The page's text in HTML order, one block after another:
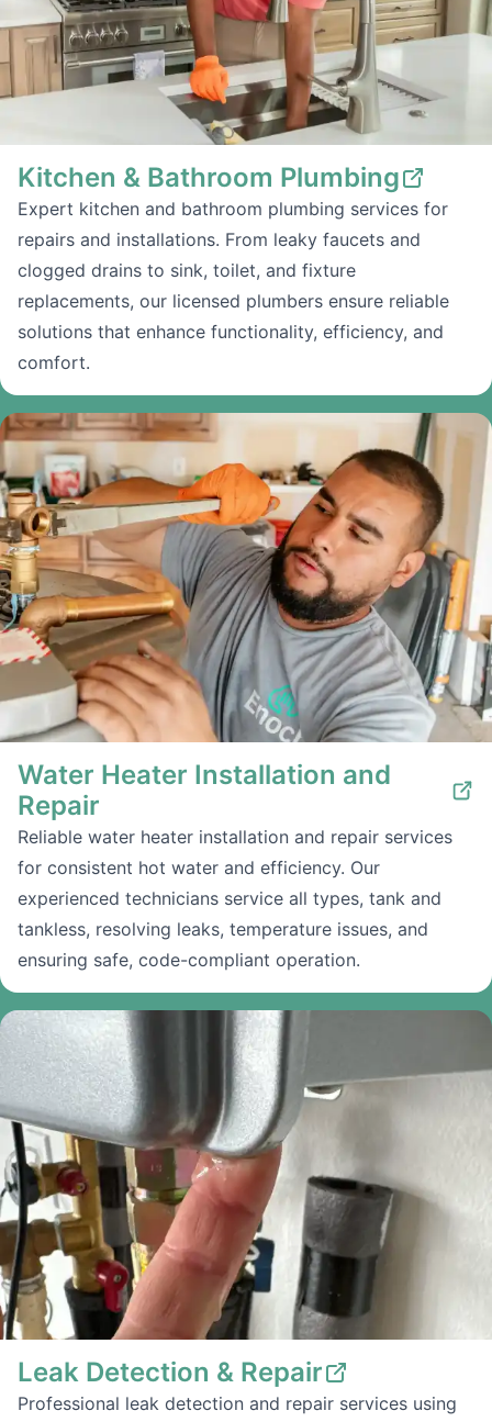
Kitchen & Bathroom Plumbing
Expert kitchen and bathroom plumbing services for
repairs and installations. From leaky faucets and
clogged drains to sink, toilet, and fixture
replacements, our licensed plumbers ensure reliable
solutions that enhance functionality, efficiency, and
comfort.
Water Heater Installation and
Repair
Reliable water heater installation and repair services
for consistent hot water and efficiency. Our
experienced technicians service all types, tank and
tankless, resolving leaks, temperature issues, and
ensuring safe, code-compliant operation.
Leak Detection & Repair
Professional leak detection and repair services using